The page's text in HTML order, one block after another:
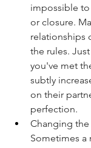
impossible to
or closure.
relationships
the rules.
you've met
subtly
on their
perfection.
Changing the
Sometimes a